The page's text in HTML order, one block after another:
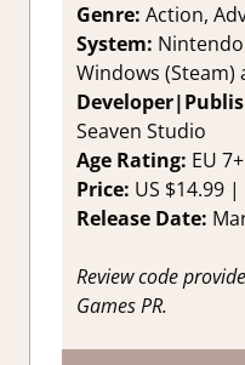
Genre: Action,
System:
Windows (Steam)
Seaven Studio
Age Rating: EU
Price: US $14.99
Release Date:
Review code
Games PR.